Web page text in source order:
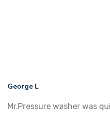
George L
Mr.Pressure washer was